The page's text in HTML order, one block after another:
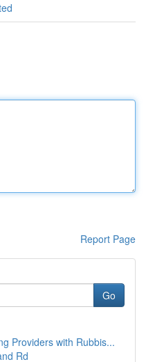
Report Page
Go
Providers with Rubbis...
Rd